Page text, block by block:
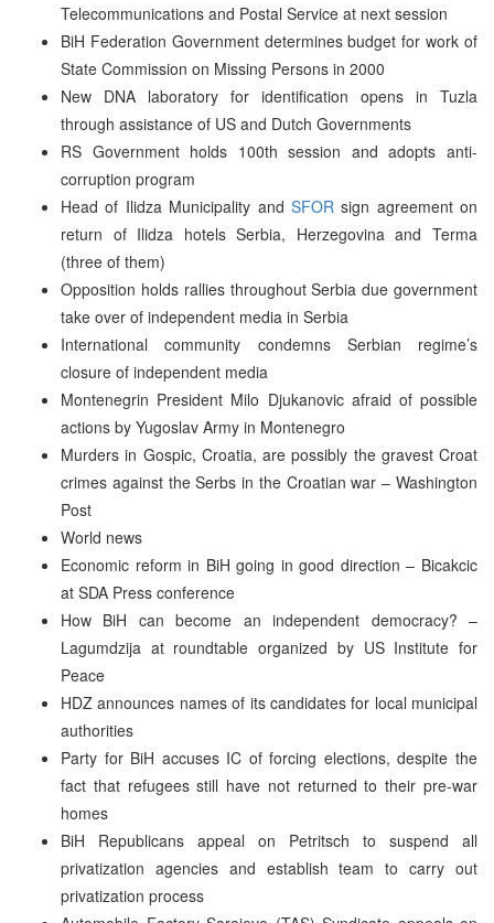
Telecommunications and Postal Service at next session
BiH Federation Government determines budget for work of
State Commission on Missing Persons in 2000
New DNA laboratory for identification opens in Tuzla
through assistance of US and Dutch Governments
RS Government holds 100th session and adopts anti-
corruption program
Head of Ilidza Municipality and SFOR sign agreement on
return of Ilidza hotels Serbia, Herzegovina and Terma
(three of them)
Opposition holds rallies throughout Serbia due government
take over of independent media in Serbia
International community condemns Serbian regime’s
closure of independent media
Montenegrin President Milo Djukanovic afraid of possible
actions by Yugoslav Army in Montenegro
Murders in Gospic, Croatia, are possibly the gravest Croat
crimes against the Serbs in the Croatian war – Washington
Post
World news
Economic reform in BiH going in good direction – Bicakcic
at SDA Press conference
How BiH can become an independent democracy? –
Lagumdzija at roundtable organized by US Institute for
Peace
HDZ announces names of its candidates for local municipal
authorities
Party for BiH accuses IC of forcing elections, despite the
fact that refugees still have not returned to their pre-war
homes
BiH Republicans appeal on Petritsch to suspend all
privatization agencies and establish team to carry out
privatization process